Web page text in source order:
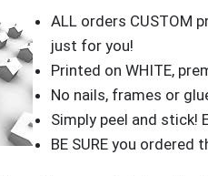
ALL orders CUSTOM
just for you!
Printed on WHITE,
No nails, frames or
Simply peel and stick!
BE SURE you